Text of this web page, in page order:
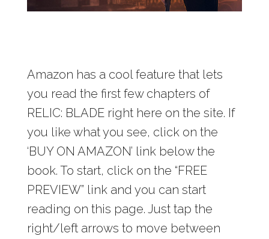
Amazon has a cool feature that lets
you read the first few chapters of
RELIC: BLADE right here on the site. If
you like what you see, click on the
‘BUY ON AMAZON’ link below the
book. To start, click on the “FREE
PREVIEW” link and you can start
reading on this page. Just tap the
right/left arrows to move between